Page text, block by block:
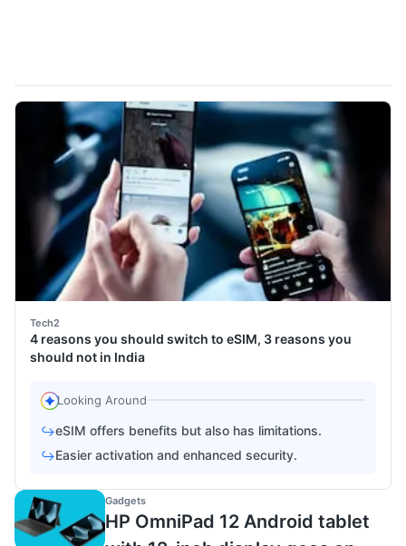
Gadgets
HP OmniPad 12 Android tablet
Tech2
4 reasons you should switch to eSIM, 3 reasons you
should not in India
Looking Around
↪eSIM offers benefits but also has limitations.
↪Easier activation and enhanced security.